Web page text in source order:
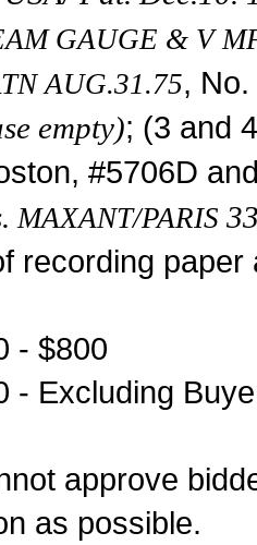
GAUGE & V
AUG.31.75,
empty); (3 and
#5706D
MAXANT/PARIS
recording
- $800
- Excluding
approve
as possible.